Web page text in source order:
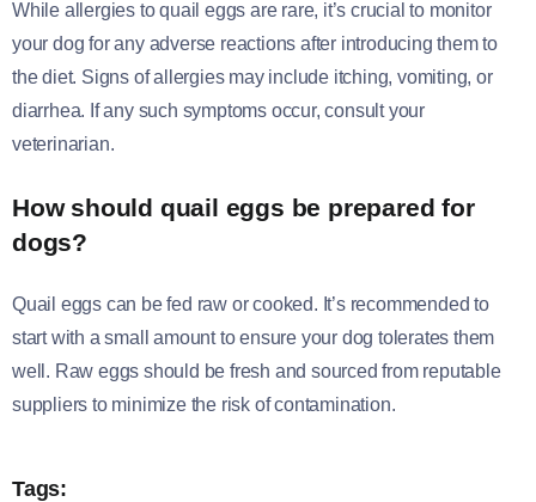
While allergies to quail eggs are rare, it’s crucial to monitor
your dog for any adverse reactions after introducing them to
the diet. Signs of allergies may include itching, vomiting, or
diarrhea. If any such symptoms occur, consult your
veterinarian.
How should quail eggs be prepared for
dogs?
Quail eggs can be fed raw or cooked. It’s recommended to
start with a small amount to ensure your dog tolerates them
well. Raw eggs should be fresh and sourced from reputable
suppliers to minimize the risk of contamination.
Tags: